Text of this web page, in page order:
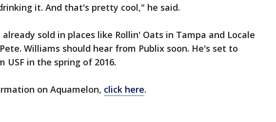
it. And that's pretty cool," he said.
sold in places like Rollin' Oats in Tampa and Locale
Williams should hear from Publix soon. He's set to
USF in the spring of 2016.
on Aquamelon, click here.